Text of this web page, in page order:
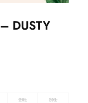
DUSTY
2XL 3XL